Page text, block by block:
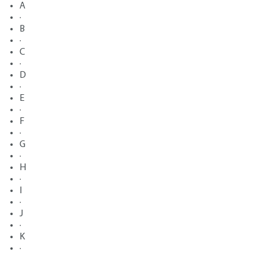
A
·
B
·
C
·
D
·
E
·
F
·
G
·
H
·
·
J
·
K
·